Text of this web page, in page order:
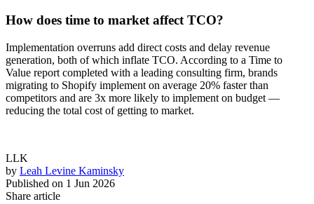
How does time to market affect TCO?
Implementation overruns add direct costs and delay revenue
generation, both of which inflate TCO. According to a Time to
Value report completed with a leading consulting firm, brands
migrating to Shopify implement on average 20% faster than
competitors and are 3x more likely to implement on budget —
reducing the total cost of getting to market.
LLK
by Leah Levine Kaminsky
Published on 1 Jun 2026
Share article